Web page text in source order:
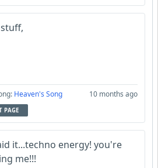
Heaven's Song 10 months ago
PAGE
it...techno energy! you're
me!!!